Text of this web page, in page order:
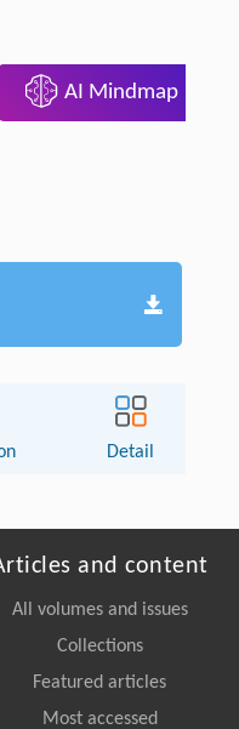
AI Mindmap
Detail
and content
All volumes and issues
Collections
Featured articles
Most accessed